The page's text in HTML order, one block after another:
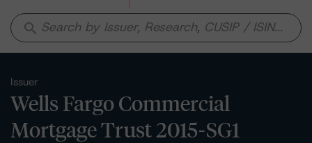
search
Issuer
Wells Fargo Commercial
Mortgage Trust 2015-SG1